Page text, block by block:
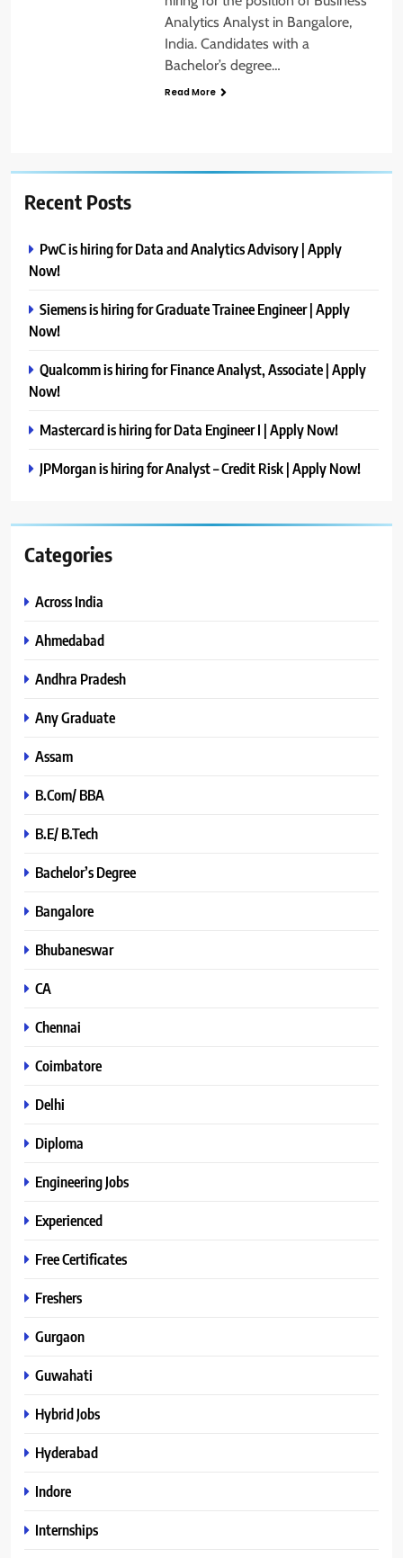
Analytics Analyst in Bangalore,
India. Candidates with a
Bachelor’s degree…
Read More
Recent Posts
PwC is hiring for Data and Analytics Advisory | Apply
Now!
Siemens is hiring for Graduate Trainee Engineer | Apply
Now!
Qualcomm is hiring for Finance Analyst, Associate | Apply
Now!
Mastercard is hiring for Data Engineer I | Apply Now!
JPMorgan is hiring for Analyst – Credit Risk | Apply Now!
Categories
Across India
Ahmedabad
Andhra Pradesh
Any Graduate
Assam
B.Com/ BBA
B.E/ B.Tech
Bachelor’s Degree
Bangalore
Bhubaneswar
CA
Chennai
Coimbatore
Delhi
Diploma
Engineering Jobs
Experienced
Free Certificates
Freshers
Gurgaon
Guwahati
Hybrid Jobs
Hyderabad
Indore
Internships